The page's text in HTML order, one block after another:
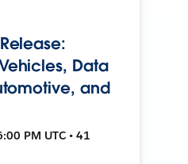
Data
and
PM UTC • 41